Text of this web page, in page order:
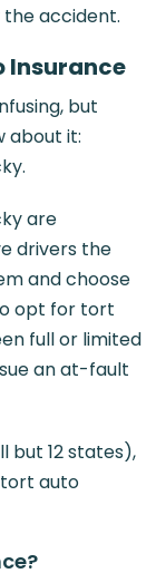
the accident.
Insurance
but
about it:
are
drivers the
and choose
opt for tort
full or limited
an at-fault
but 12 states),
tort auto